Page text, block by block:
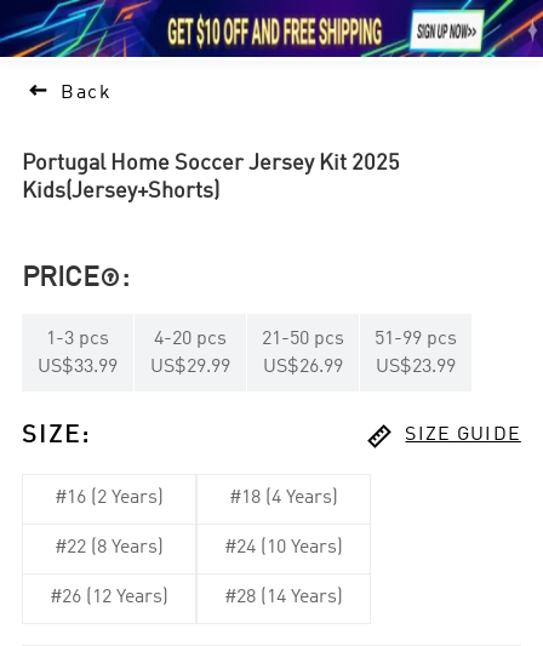
1     
 Back
Portugal Home Soccer Jersey Kit 2025
Kids(Jersey+Shorts)
PRICE :
1 -3 pcs
US$33.99
4-20 pcs
US$29.99
21 -50 pcs
US$26.99
51 -99 pcs
US$23.99
SIZE :  SIZE GUIDE
#16 (2 Years) #18 (4 Years)
#22 (8 Years) #24 (10 Years)
#26 (12 Years) #28 (14 Years)